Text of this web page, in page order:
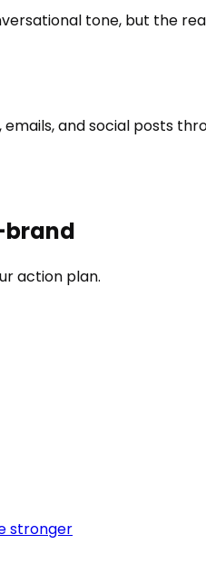
tone, but the
and social posts
brand
action plan.
stronger